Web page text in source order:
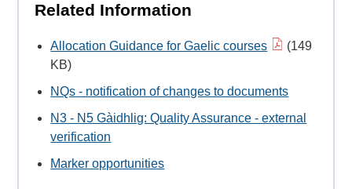
Learner
resources
NPAs
Awards
Advanced
Related Information
Allocation Guidance for Gaelic courses
(149
KB)
NQs - notification of changes to documents
N3 - N5 Gàidhlig: Quality Assurance - external
verification
Marker opportunities